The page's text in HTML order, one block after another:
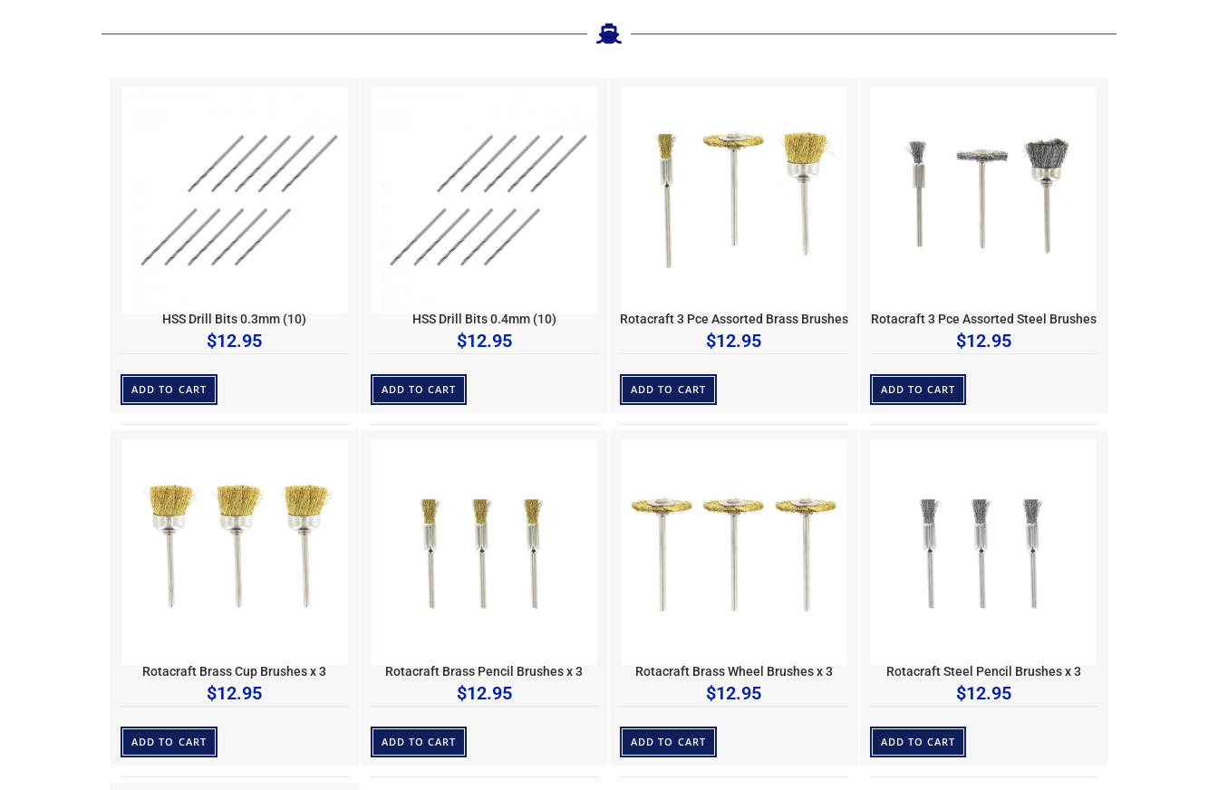
HSS Drill Bits 0.3mm (10)
$12.95
ADD TO CART
HSS Drill Bits 0.4mm (10)
$12.95
ADD TO CART
Rotacraft 3 Pce Assorted Brass Brushes
$12.95
ADD TO CART
Rotacraft 3 Pce Assorted Steel Brushes
$12.95
ADD TO CART
Rotacraft Brass Cup Brushes x 3
$12.95
ADD TO CART
Rotacraft Brass Pencil Brushes x 3
$12.95
ADD TO CART
Rotacraft Brass Wheel Brushes x 3
$12.95
ADD TO CART
Rotacraft Steel Pencil Brushes x 3
$12.95
ADD TO CART